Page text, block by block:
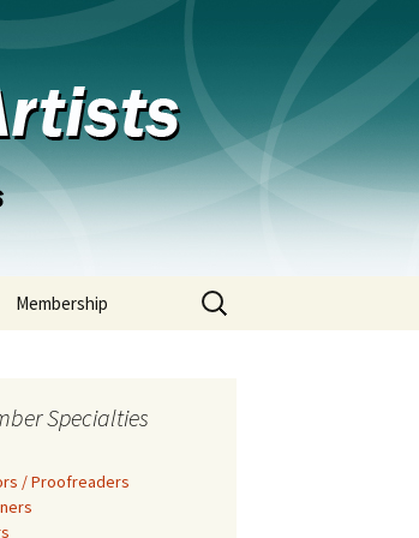
Artists
Membership
Search
for:
Specialties
/ Proofreaders